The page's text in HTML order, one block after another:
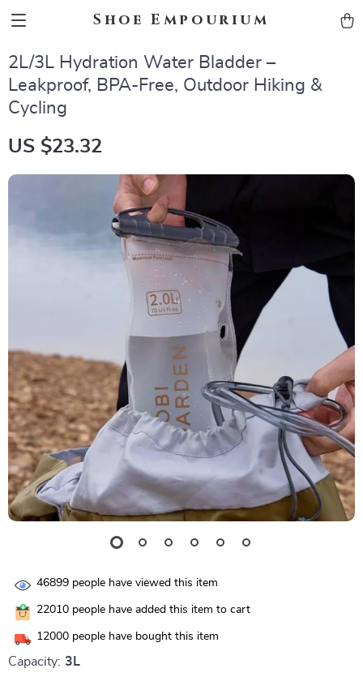
Shoe Empourium
2L/3L Hydration Water Bladder –
Leakproof, BPA-Free, Outdoor Hiking &
Cycling
US $23.32
46899 people have viewed this item
22010 people have added this item to cart
12000 people have bought this item
Capacity: 3L